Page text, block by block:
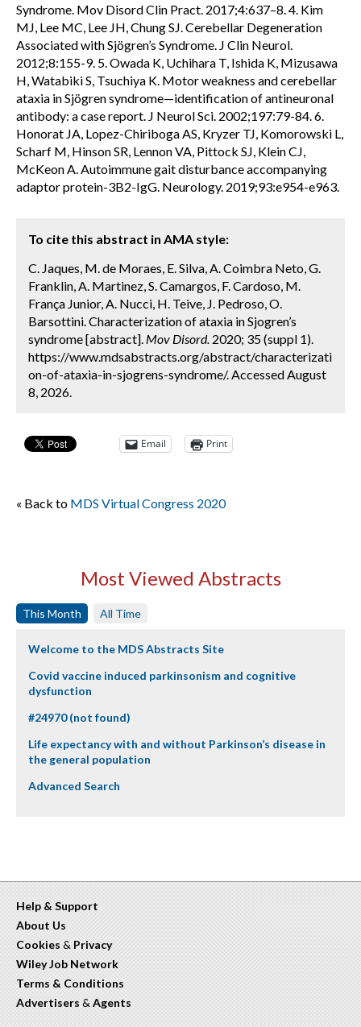
Syndrome. Mov Disord Clin Pract. 2017;4:637–8. 4. Kim
MJ, Lee MC, Lee JH, Chung SJ. Cerebellar Degeneration
Associated with Sjögren’s Syndrome. J Clin Neurol.
2012;8:155-9. 5. Owada K, Uchihara T, Ishida K, Mizusawa
H, Watabiki S, Tsuchiya K. Motor weakness and cerebellar
ataxia in Sjögren syndrome—identification of antineuronal
antibody: a case report. J Neurol Sci. 2002;197:79-84. 6.
Honorat JA, Lopez-Chiriboga AS, Kryzer TJ, Komorowski L,
Scharf M, Hinson SR, Lennon VA, Pittock SJ, Klein CJ,
McKeon A. Autoimmune gait disturbance accompanying
adaptor protein-3B2-IgG. Neurology. 2019;93:e954-e963.
To cite this abstract in AMA style:
C. Jaques, M. de Moraes, E. Silva, A. Coimbra Neto, G.
Franklin, A. Martinez, S. Camargos, F. Cardoso, M.
França Junior, A. Nucci, H. Teive, J. Pedroso, O.
Barsottini. Characterization of ataxia in Sjogren’s
syndrome [abstract]. Mov Disord. 2020; 35 (suppl 1).
https://www.mdsabstracts.org/abstract/characterizati
on-of-ataxia-in-sjogrens-syndrome/. Accessed August
8, 2026.
Email Print
« Back to MDS Virtual Congress 2020
Most Viewed Abstracts
This Month All Time
Welcome to the MDS Abstracts Site
Covid vaccine induced parkinsonism and cognitive
dysfunction
#24970 (not found)
Life expectancy with and without Parkinson’s disease in
the general population
Advanced Search
Help & Support
About Us
Cookies & Privacy
Wiley Job Network
Terms & Conditions
Advertisers & Agents